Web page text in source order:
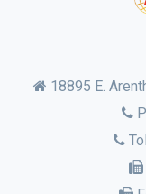
18895 E.